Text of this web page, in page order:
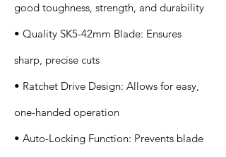
good toughness, strength, and durability
• Quality SK5-42mm Blade: Ensures
sharp, precise cuts
• Ratchet Drive Design: Allows for easy,
one-handed operation
• Auto-Locking Function: Prevents blade